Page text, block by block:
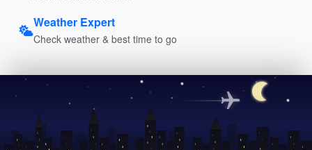
Weather Expert
Check weather & best time to go